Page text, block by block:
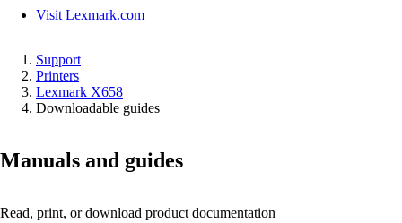
Visit Lexmark.com
Support
Printers
Lexmark X658
Downloadable guides
Manuals and guides
Read, print, or download product documentation